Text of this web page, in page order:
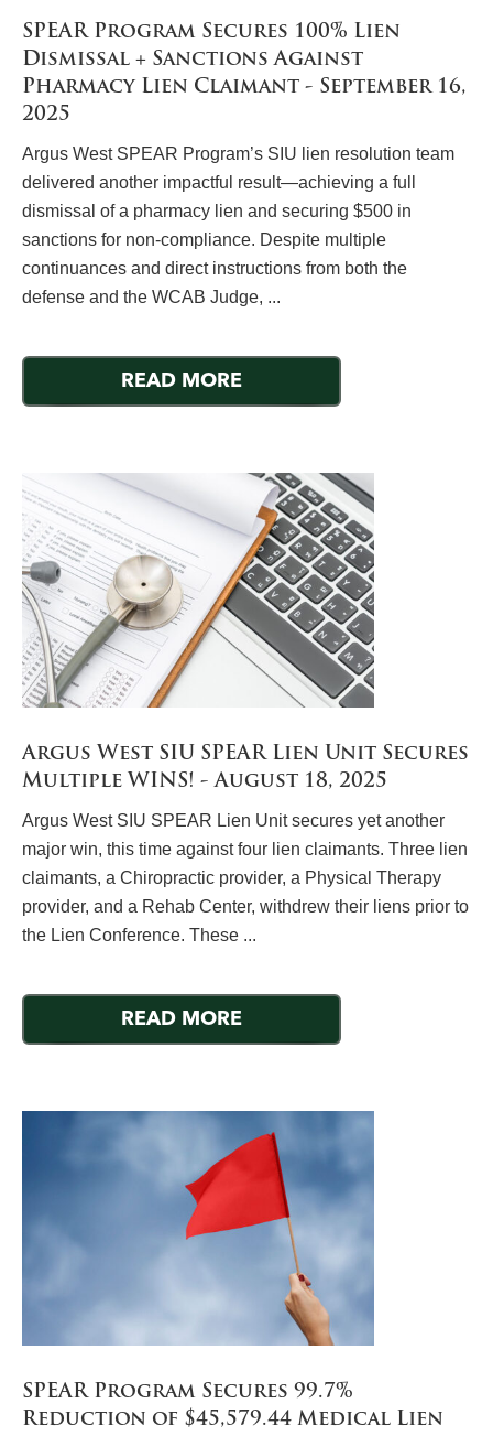
SPEAR Program Secures 100% Lien
Dismissal + Sanctions Against
Pharmacy Lien Claimant - September 16,
2025
Argus West SPEAR Program’s SIU lien resolution team
delivered another impactful result—achieving a full
dismissal of a pharmacy lien and securing $500 in
sanctions for non-compliance. Despite multiple
continuances and direct instructions from both the
defense and the WCAB Judge, ...
READ MORE
Argus West SIU SPEAR Lien Unit Secures
Multiple WINS! - August 18, 2025
Argus West SIU SPEAR Lien Unit secures yet another
major win, this time against four lien claimants. Three lien
claimants, a Chiropractic provider, a Physical Therapy
provider, and a Rehab Center, withdrew their liens prior to
the Lien Conference. These ...
READ MORE
SPEAR Program Secures 99.7%
Reduction of $45,579.44 Medical Lien